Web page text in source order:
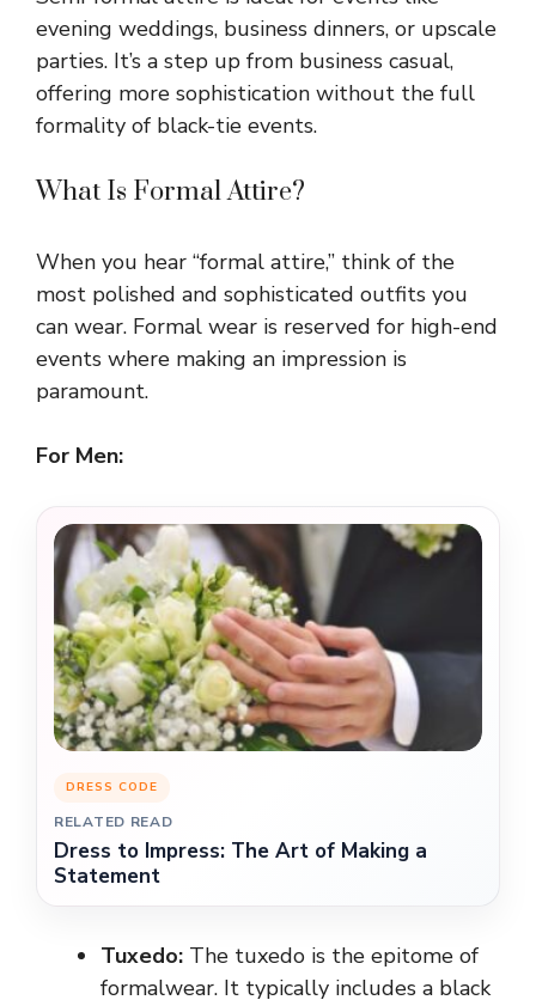
evening weddings, business dinners, or upscale
parties. It’s a step up from business casual,
offering more sophistication without the full
formality of black-tie events.
What Is Formal Attire?
When you hear “formal attire,” think of the
most polished and sophisticated outfits you
can wear. Formal wear is reserved for high-end
events where making an impression is
paramount.
For Men:
DRESS CODE
RELATED READ
Dress to Impress: The Art of Making a
Statement
Tuxedo: The tuxedo is the epitome of
formalwear. It typically includes a black